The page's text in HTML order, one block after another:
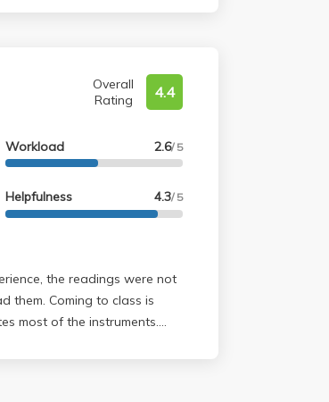
Overall
Rating
4.4
Workload 2.6/ 5
Helpfulness 4.3/ 5
to class is
most of the instruments.